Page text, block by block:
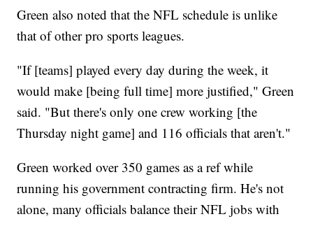
Green also noted that the NFL schedule is unlike
that of other pro sports leagues.
"If [teams] played every day during the week, it
would make [being full time] more justified," Green
said. "But there's only one crew working [the
Thursday night game] and 116 officials that aren't."
Green worked over 350 games as a ref while
running his government contracting firm. He's not
alone, many officials balance their NFL jobs with